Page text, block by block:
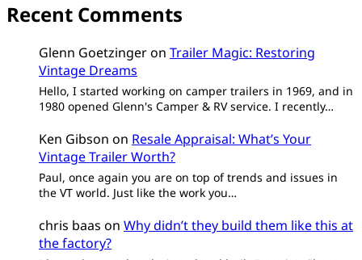
Recent Comments
Glenn Goetzingeron Trailer Magic: Restoring
Vintage Dreams
Hello, I started working on camper trailers in 1969, and in
1980 opened Glenn's Camper & RV service. I recently…
Ken Gibson on Resale Appraisal: What’s Your
Vintage Trailer Worth?
Paul, once again you are on top of trends and issues in
the VT world. Just like the work you…
chris baas on Why didn’t they build them like this at
the factory?